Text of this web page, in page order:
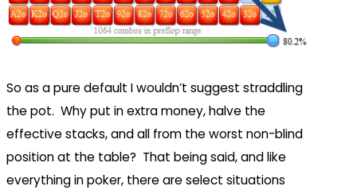
So as a pure default I wouldn’t suggest straddling
the pot. Why put in extra money, halve the
effective stacks, and all from the worst non-blind
position at the table? That being said, and like
everything in poker, there are select situations